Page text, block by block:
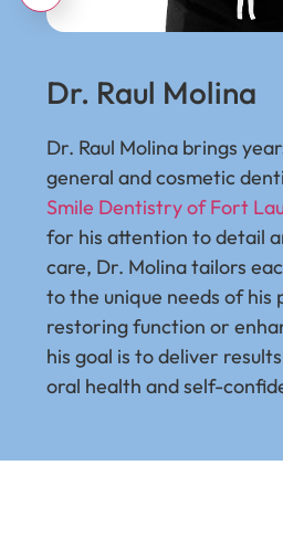
Dr. Raul Molina
Dr. Raul Molina brings
general and cosmetic
Smile Dentistry of Fort
for his attention to detail
care, Dr. Molina tailors
to the unique needs of
restoring function or
his goal is to deliver
oral health and self-